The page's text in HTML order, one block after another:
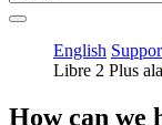
English
Libre 2 Plus
How can we